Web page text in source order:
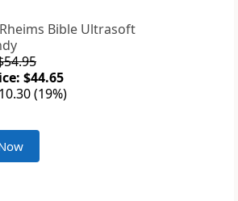
Bible Ultrasoft
$44.65
(19%)